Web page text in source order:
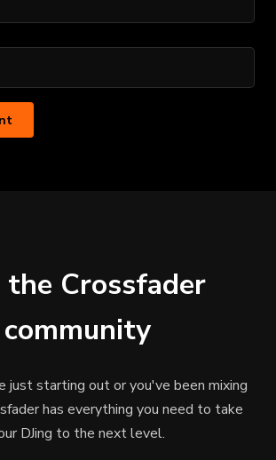
the Crossfader
community
just starting out or you've been mixing
has everything you need to take
DJing to the next level.